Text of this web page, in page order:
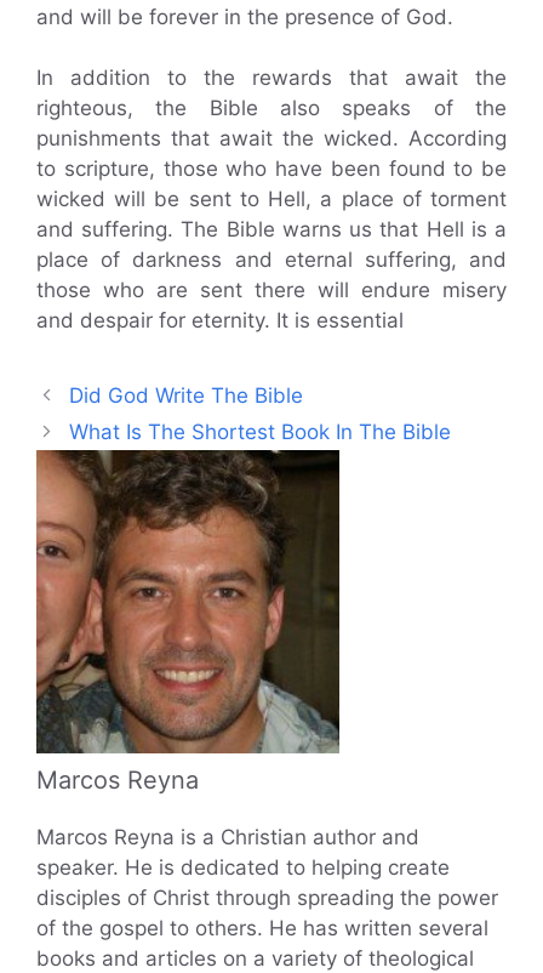
and will be forever in the presence of God.
In addition to the rewards that await the
righteous, the Bible also speaks of the
punishments that await the wicked. According
to scripture, those who have been found to be
wicked will be sent to Hell, a place of torment
and suffering. The Bible warns us that Hell is a
place of darkness and eternal suffering, and
those who are sent there will endure misery
and despair for eternity. It is essential
Did God Write The Bible
What Is The Shortest Book In The Bible
Marcos Reyna
Marcos Reyna is a Christian author and
speaker. He is dedicated to helping create
disciples of Christ through spreading the power
of the gospel to others. He has written several
books and articles on a variety of theological